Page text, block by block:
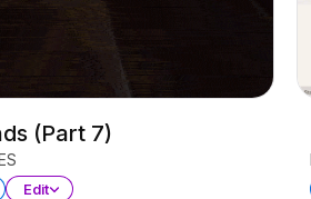
(Part 7)
Edit